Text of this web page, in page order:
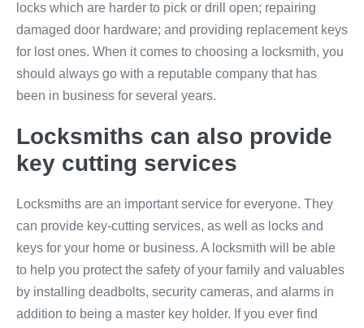
locks which are harder to pick or drill open; repairing
damaged door hardware; and providing replacement keys
for lost ones. When it comes to choosing a locksmith, you
should always go with a reputable company that has
been in business for several years.
Locksmiths can also provide
key cutting services
Locksmiths are an important service for everyone. They
can provide key-cutting services, as well as locks and
keys for your home or business. A locksmith will be able
to help you protect the safety of your family and valuables
by installing deadbolts, security cameras, and alarms in
addition to being a master key holder. If you ever find